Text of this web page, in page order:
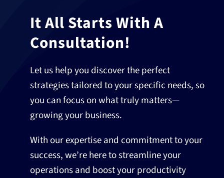
It All Starts With A
Consultation!
Let us help you discover the perfect
strategies tailored to your specific needs, so
you can focus on what truly matters—
growing your business.
With our expertise and commitment to your
success, we’re here to streamline your
operations and boost your productivity